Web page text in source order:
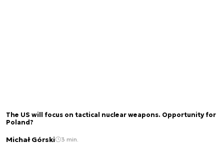
The US will focus on tactical nuclear weapons. Opportunity for
Poland?
Michał Górski 3 min.